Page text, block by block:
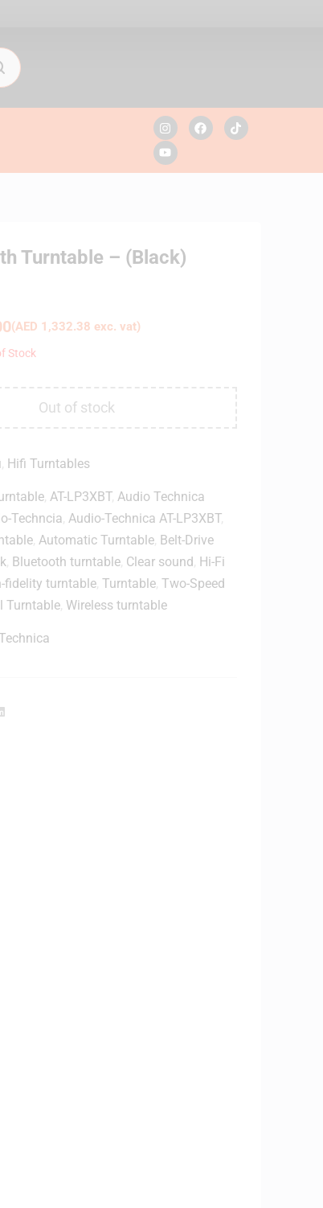
Turntable – (Black)
(AED 1,332.38 exc. vat)
Stock
Out of stock
Hifi Turntables
AT-LP3XBT, Audio Technica
Techncia Audio-Technica AT-LP3XBT,
Automatic Turntable Belt-Drive
Bluetooth turntable Clear sound Hi-Fi
fidelity turntable Turntable Two-Speed
Turntable Wireless turntable
Linkedin